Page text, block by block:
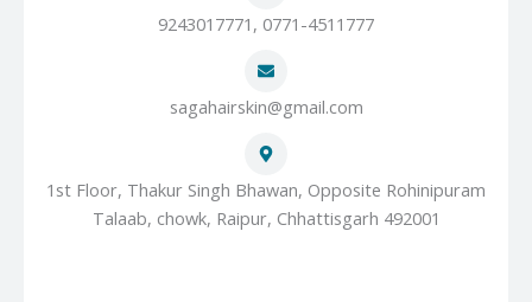
9243017771, 0771-4511777
sagahairskin@gmail.com
1st Floor, Thakur Singh Bhawan, Opposite Rohinipuram
Talaab, chowk, Raipur, Chhattisgarh 492001